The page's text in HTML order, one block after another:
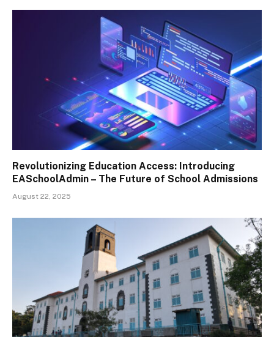
Revolutionizing Education Access: Introducing
EASchoolAdmin – The Future of School Admissions
August 22, 2025